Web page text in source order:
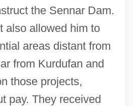
the Sennar Dam.
also allowed him to
areas distant from
from Kurdufan and
those projects,
pay. They received